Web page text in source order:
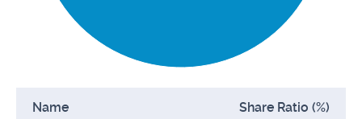
Name Share Ratio (%)